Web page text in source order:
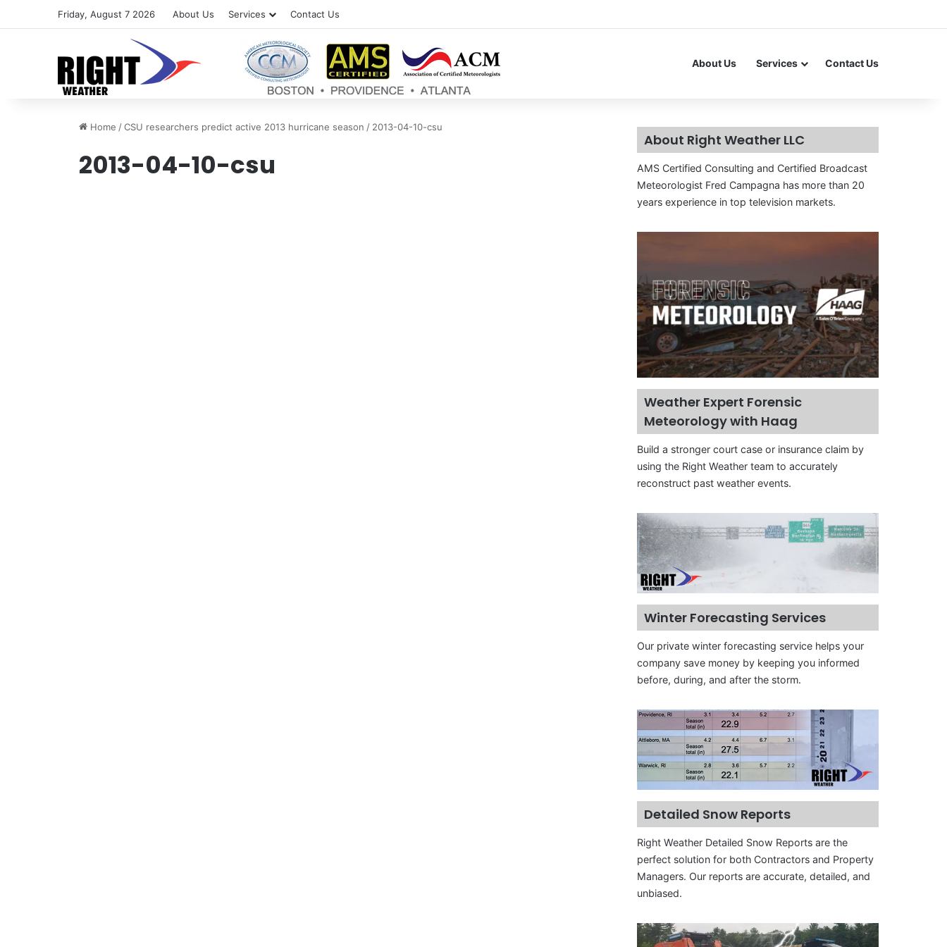
Friday, August 7 2026 About Us Services Contact Us
About Us Services Contact Us
Home / CSU researchers predict active 2013 hurricane season / 2013-04-10-csu
2013-04-10-csu
About Right Weather LLC
AMS Certified Consulting and Certified Broadcast
Meteorologist Fred Campagna has more than 20
years experience in top television markets.
Weather Expert Forensic
Meteorology with Haag
Build a stronger court case or insurance claim by
using the Right Weather team to accurately
reconstruct past weather events.
Winter Forecasting Services
Our private winter forecasting service helps your
company save money by keeping you informed
before, during, and after the storm.
Detailed Snow Reports
Right Weather Detailed Snow Reports are the
perfect solution for both Contractors and Property
Managers. Our reports are accurate, detailed, and
unbiased.